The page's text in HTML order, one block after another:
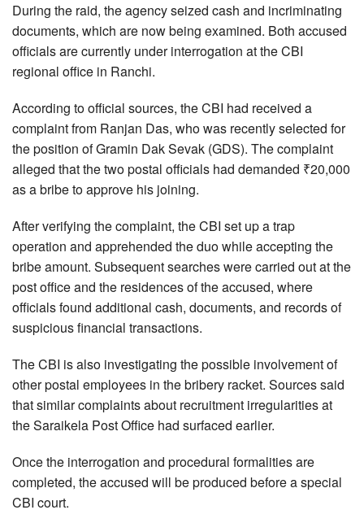
During the raid, the agency seized cash and incriminating
documents, which are now being examined. Both accused
officials are currently under interrogation at the CBI
regional office in Ranchi.
According to official sources, the CBI had received a
complaint from Ranjan Das, who was recently selected for
the position of Gramin Dak Sevak (GDS). The complaint
alleged that the two postal officials had demanded ₹20,000
as a bribe to approve his joining.
After verifying the complaint, the CBI set up a trap
operation and apprehended the duo while accepting the
bribe amount. Subsequent searches were carried out at the
post office and the residences of the accused, where
officials found additional cash, documents, and records of
suspicious financial transactions.
The CBI is also investigating the possible involvement of
other postal employees in the bribery racket. Sources said
that similar complaints about recruitment irregularities at
the Saraikela Post Office had surfaced earlier.
Once the interrogation and procedural formalities are
completed, the accused will be produced before a special
CBI court.